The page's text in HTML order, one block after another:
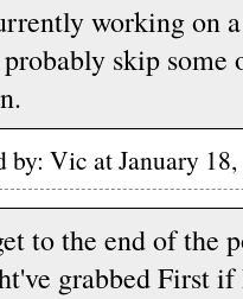
working on
skip some
by: Vic at January
to the end of the
grabbed First